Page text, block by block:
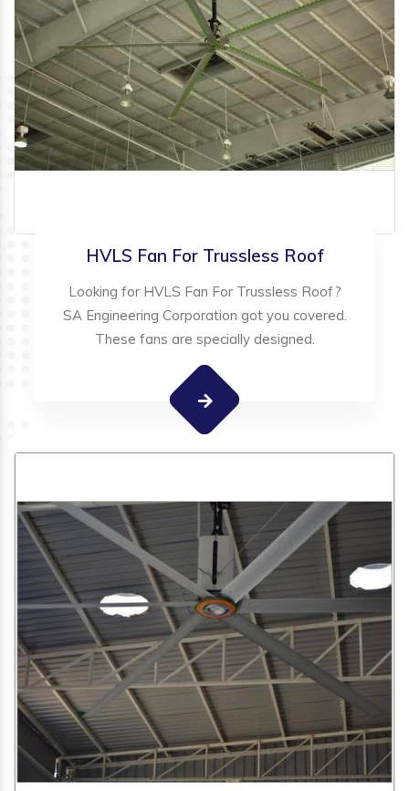
HVLS Fan For Trussless Roof
Looking for HVLS Fan For Trussless Roof?
SA Engineering Corporation got you covered.
These fans are specially designed.